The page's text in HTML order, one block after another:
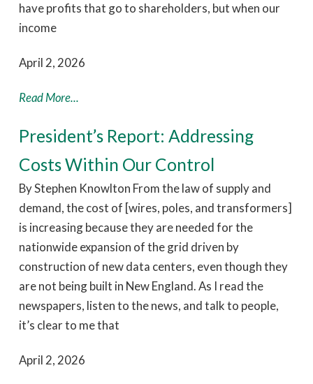
have profits that go to shareholders, but when our
income
April 2, 2026
Read More...
President’s Report: Addressing
Costs Within Our Control
By Stephen Knowlton From the law of supply and
demand, the cost of [wires, poles, and transformers]
is increasing because they are needed for the
nationwide expansion of the grid driven by
construction of new data centers, even though they
are not being built in New England. As I read the
newspapers, listen to the news, and talk to people,
it’s clear to me that
April 2, 2026